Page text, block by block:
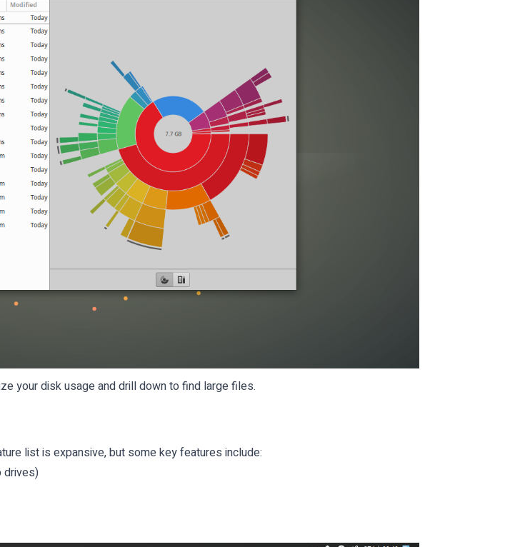
your disk usage and drill down to find large files.
list is expansive, but some key features include:
drives)